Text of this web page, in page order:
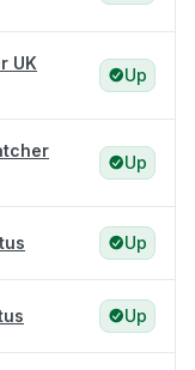
UK
Up
Up
Up
Up